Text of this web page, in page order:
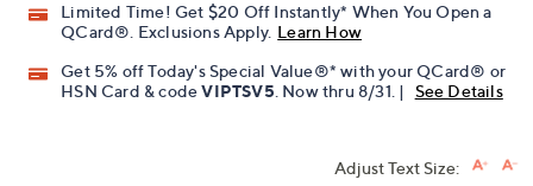
Limited Time! Get $20 Off Instantly* When You Open a
QCard®. Exclusions Apply. Learn How
Get 5% off Today's Special Value®* with your QCard® or
HSN Card & codeVIPTSV5 . Now thru 8/31. | See Details
Adjust Text Size: